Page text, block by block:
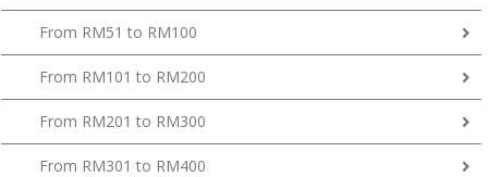
From RM51 to RM100
From RM101 to RM200
From RM201 to RM300
From RM301 to RM400